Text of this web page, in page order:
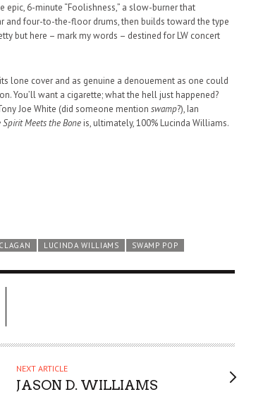
6-minute “Foolishness,” a slow-burner that
and four-to-the-floor drums, then builds toward the type
but here – mark my words – destined for LW concert
lone cover and as genuine a denouement as one could
You’ll want a cigarette; what the hell just happened?
Joe White (did someone mention swamp?), Ian
Meets the Bone is, ultimately, 100% Lucinda Williams.
LUCINDA WILLIAMS SWAMP POP
NEXT ARTICLE
JASON D. WILLIAMS